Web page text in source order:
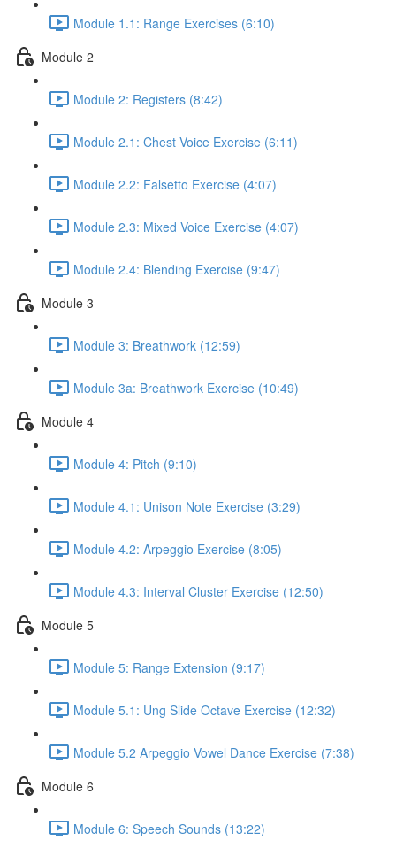
Module 1.1: Range Exercises (6:10)
Module 2
Module 2: Registers (8:42)
Module 2.1: Chest Voice Exercise (6:11)
Module 2.2: Falsetto Exercise (4:07)
Module 2.3: Mixed Voice Exercise (4:07)
Module 2.4: Blending Exercise (9:47)
Module 3
Module 3: Breathwork (12:59)
Module 3a: Breathwork Exercise (10:49)
Module 4
Module 4: Pitch (9:10)
Module 4.1: Unison Note Exercise (3:29)
Module 4.2: Arpeggio Exercise (8:05)
Module 4.3: Interval Cluster Exercise (12:50)
Module 5
Module 5: Range Extension (9:17)
Module 5.1: Ung Slide Octave Exercise (12:32)
Module 5.2 Arpeggio Vowel Dance Exercise (7:38)
Module 6
Module 6: Speech Sounds (13:22)